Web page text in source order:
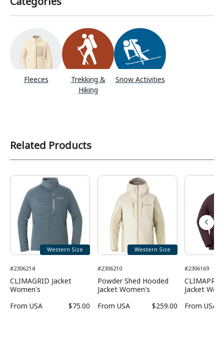
Fleeces
Trekking &
Hiking
Snow Activities
Related Products
Western Size
#2306214
CLIMAGRID Jacket
Women's
From USA $75.00
Western Size
#2306210
Powder Shed Hooded
Jacket Women's
From USA $259.00
#2306169
Jacket
From USA